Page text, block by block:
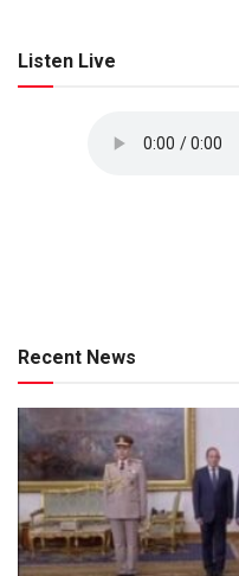
Listen Live
Recent News